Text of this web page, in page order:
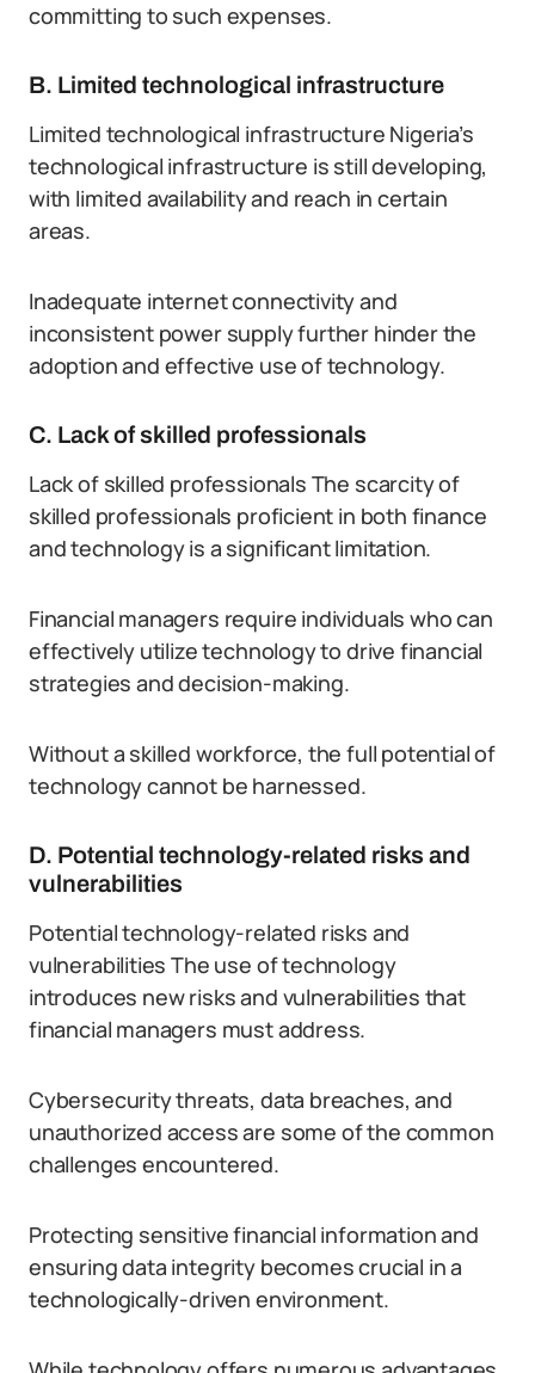
committing to such expenses.
B. Limited technological infrastructure
Limited technological infrastructure Nigeria’s
technological infrastructure is still developing,
with limited availability and reach in certain
areas.
Inadequate internet connectivity and
inconsistent power supply further hinder the
adoption and effective use of technology.
C. Lack of skilled professionals
Lack of skilled professionals The scarcity of
skilled professionals proficient in both finance
and technology is a significant limitation.
Financial managers require individuals who can
effectively utilize technology to drive financial
strategies and decision-making.
Without a skilled workforce, the full potential of
technology cannot be harnessed.
D. Potential technology-related risks and
vulnerabilities
Potential technology-related risks and
vulnerabilities The use of technology
introduces new risks and vulnerabilities that
financial managers must address.
Cybersecurity threats, data breaches, and
unauthorized access are some of the common
challenges encountered.
Protecting sensitive financial information and
ensuring data integrity becomes crucial in a
technologically-driven environment.